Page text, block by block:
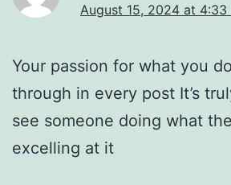
August 15, 2024 at 4:33
Your passion for what you
through in every post It’s
see someone doing what
excelling at it